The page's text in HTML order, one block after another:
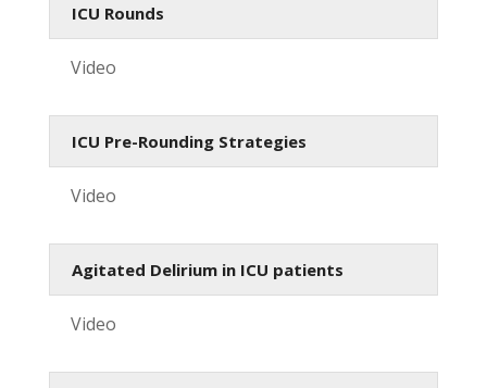
ICU Rounds
Video
ICU Pre-Rounding Strategies
Video
Agitated Delirium in ICU patients
Video